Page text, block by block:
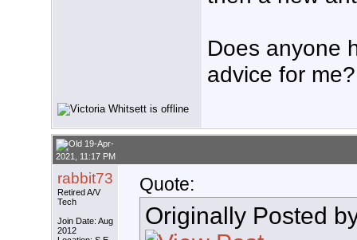
Does anyone
advice for
19-Apr-
2021, 11:17 PM
rabbit73
Retired A/V
Tech
Join Date: Aug
2012
Quote:
Originally Posted